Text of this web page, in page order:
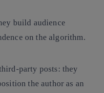
build audience
on the algorithm.
party posts: they
the author as an